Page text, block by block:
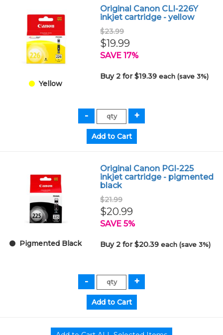
Yellow
Original Canon CLI-226Y
inkjet cartridge - yellow
$23.99
$19.99
SAVE 17%
Buy 2 for $19.39each (save 3%)
Pigmented Black
Original Canon PGI-225
inkjet cartridge - pigmented
black
$21.99
$20.99
SAVE 5%
Buy 2 for $20.39each (save 3%)